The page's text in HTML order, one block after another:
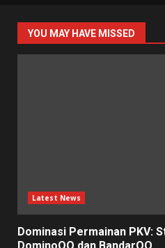
YOU MAY HAVE MISSED
Latest News
Dominasi Permainan PKV: